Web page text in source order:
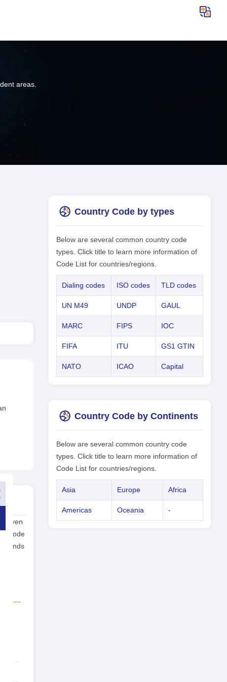
areas.
code
ends
Country Code by types
Below are several common country code
types. Click title to learn more information of
Code List for countries/regions.
Dialing codes ISO codes TLD codes
UN M49 UNDP GAUL
MARC FIPS IOC
FIFA ITU GS1 GTIN
NATO ICAO Capital
Country Code by Continents
Below are several common country code
types. Click title to learn more information of
Code List for countries/regions.
Asia Europe Africa
Americas Oceania -